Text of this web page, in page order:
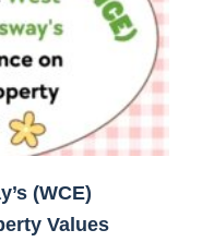
(WCE)
Values